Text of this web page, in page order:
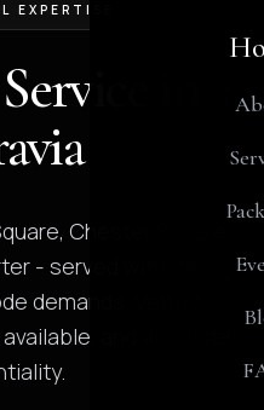
EXPERTISE
in
Chester Square,
- served with the
demands. Vetted
and absolute